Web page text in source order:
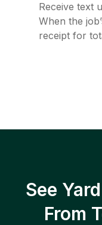
Receive text
When the
receipt for
See
From